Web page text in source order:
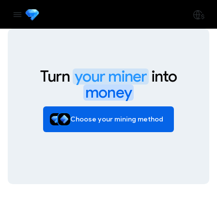
Turnyour minerinto
money
Choose your mining method